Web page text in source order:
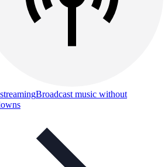
Broadcast music without